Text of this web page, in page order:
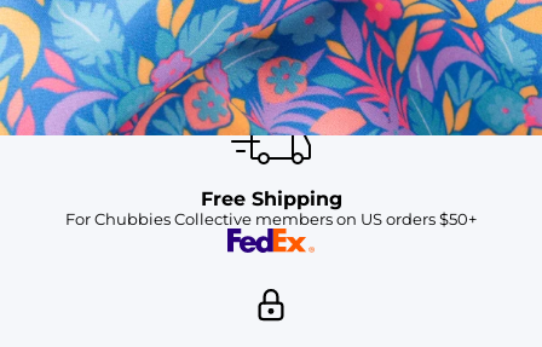
Available in Stores
Shop in one of our stores or at a wholesaler
Our Stores
Free Shipping
For Chubbies Collective members on US orders $50+